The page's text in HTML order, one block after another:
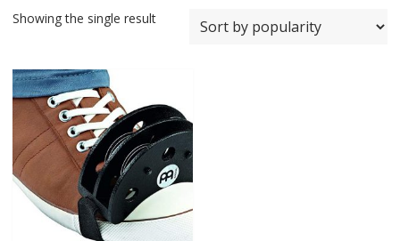
Showing the single result